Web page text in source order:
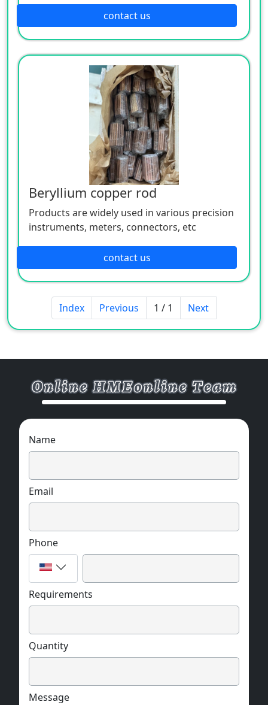
contact us
Beryllium copper rod
Products are widely used in various precision
instruments, meters, connectors, etc
contact us
Index Previous 1 / 1 Next
Name
Email
Phone
Requirements
Quantity
Message